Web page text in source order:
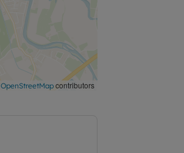
OpenStreetMap contributors